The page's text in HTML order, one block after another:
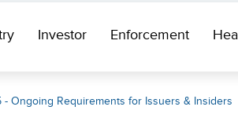
Investor Enforcement
- Ongoing Requirements for Issuers & Insiders